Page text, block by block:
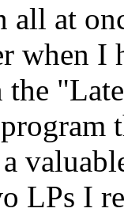
at
when I
the
LPs I